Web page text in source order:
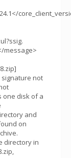
message>
not
one disk of a
and
on
directory in